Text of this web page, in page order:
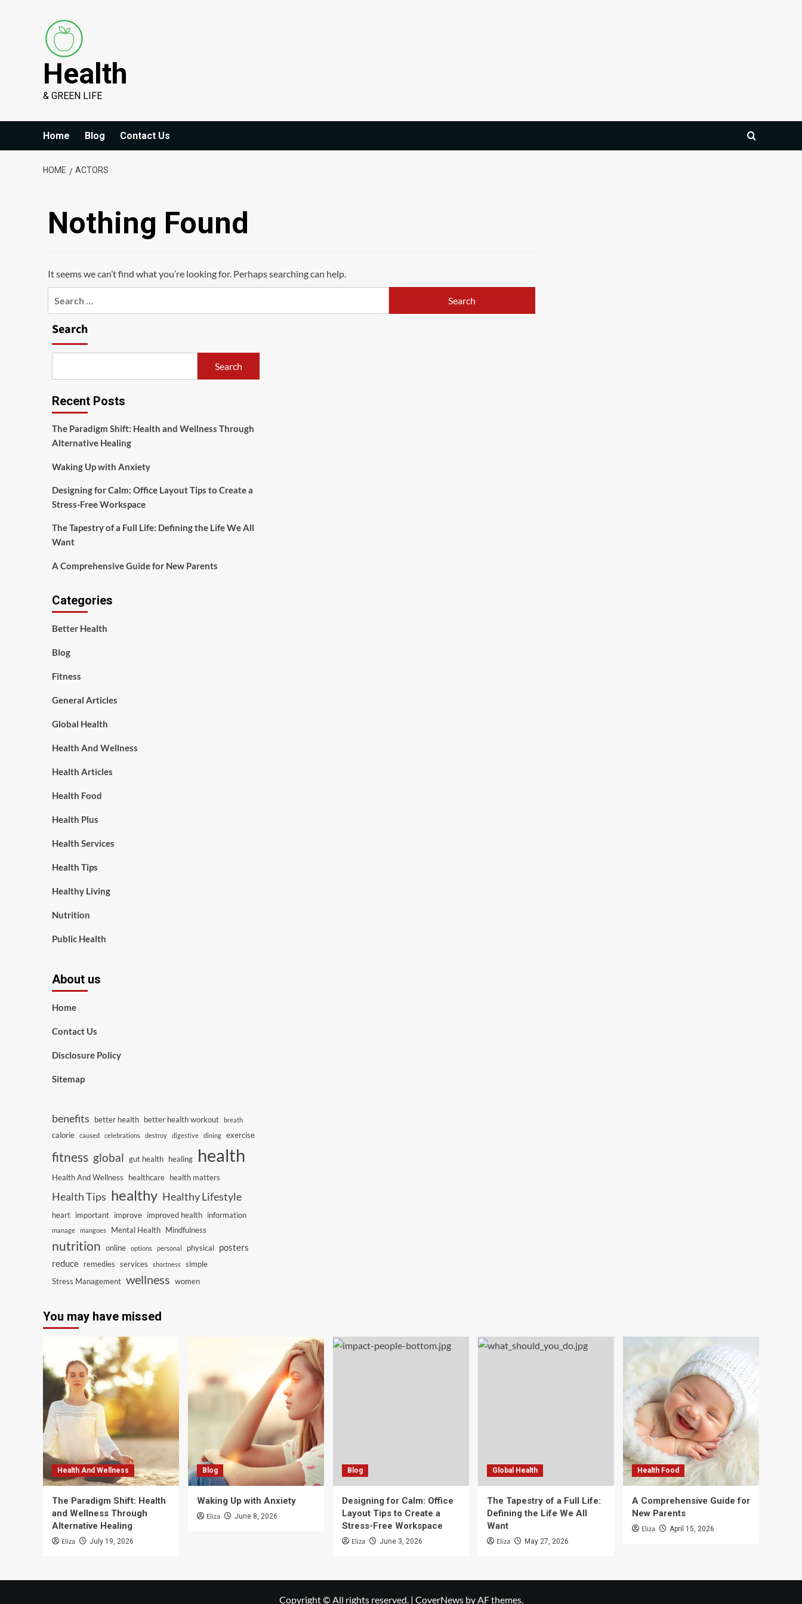
Health
& GREEN LIFE
Home Blog Contact Us
HOME ACTORS
Nothing Found
It seems we can’t find what you’re looking for. Perhaps searching can help.
Search
Search
Recent Posts
The Paradigm Shift: Health and Wellness Through
Alternative Healing
Waking Up with Anxiety
Designing for Calm: Office Layout Tips to Create a
Stress-Free Workspace
The Tapestry of a Full Life: Defining the Life We All
Want
A Comprehensive Guide for New Parents
Categories
Better Health
Blog
Fitness
General Articles
Global Health
Health And Wellness
Health Articles
Health Food
Health Plus
Health Services
Health Tips
Healthy Living
Nutrition
Public Health
About us
Home
Contact Us
Disclosure Policy
Sitemap
benefits better health better health workout breath
calorie caused celebrations destroy digestive dining exercise
fitness global gut health healing health
Health And Wellness healthcare health matters
Health Tips healthy Healthy Lifestyle
heart important improve improved health information
manage mangoes Mental Health Mindfulness
nutrition online options personal physical posters
reduce remedies services shortness
simple
Stress Management wellness women
You may have missed
Health And Wellness
The Paradigm Shift: Health
and Wellness Through
Alternative Healing
Eliza July 19, 2026
Blog
Waking Up with Anxiety
Eliza June 8, 2026
Blog
Designing for Calm: Office
Layout Tips to Create a
Stress-Free Workspace
Eliza June 3, 2026
Global Health
The Tapestry of a Full Life:
Defining the Life We All
Want
Eliza May 27, 2026
Health Food
A Comprehensive Guide for
New Parents
Eliza April 15, 2026
Copyright © All rights reserved. | CoverNewsby AF themes.